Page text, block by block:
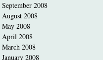
September 2008
August 2008
May 2008
April 2008
March 2008
January 2008